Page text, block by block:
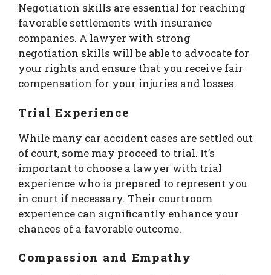
Negotiation skills are essential for reaching
favorable settlements with insurance
companies. A lawyer with strong
negotiation skills will be able to advocate for
your rights and ensure that you receive fair
compensation for your injuries and losses.
Trial Experience
While many car accident cases are settled out
of court, some may proceed to trial. It’s
important to choose a lawyer with trial
experience who is prepared to represent you
in court if necessary. Their courtroom
experience can significantly enhance your
chances of a favorable outcome.
Compassion and Empathy